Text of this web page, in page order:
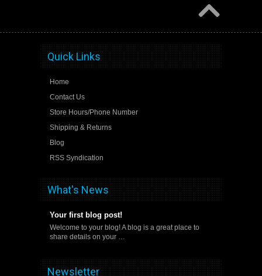
Quick Links
Home
Contact Us
Store Hours/Phone Number
Shipping & Returns
Blog
RSS Syndication
What's News
Your first blog post!
Welcome to your blog! A blog is a great place to
share details on your …
Newsletter